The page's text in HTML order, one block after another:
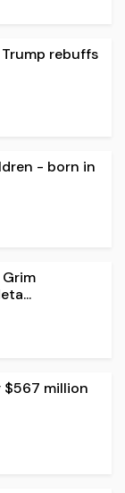
Trump rebuffs
- born in
$567 million